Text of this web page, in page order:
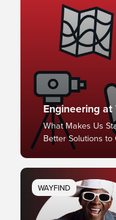
Engineering at
What Makes Us
Better Solutions to
WAYFIND